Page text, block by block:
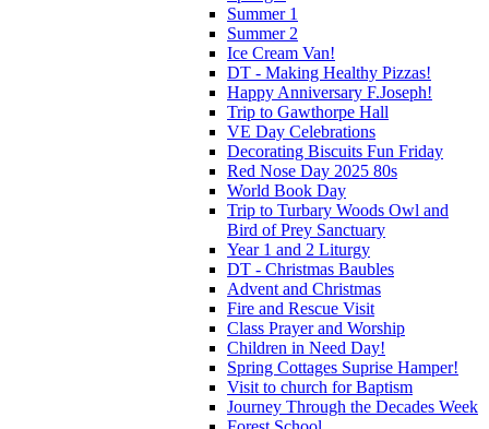
Summer 1
Summer 2
Ice Cream Van!
DT - Making Healthy Pizzas!
Happy Anniversary F.Joseph!
Trip to Gawthorpe Hall
VE Day Celebrations
Decorating Biscuits Fun Friday
Red Nose Day 2025 80s
World Book Day
Trip to Turbary Woods Owl and
Bird of Prey Sanctuary
Year 1 and 2 Liturgy
DT - Christmas Baubles
Advent and Christmas
Fire and Rescue Visit
Class Prayer and Worship
Children in Need Day!
Spring Cottages Suprise Hamper!
Visit to church for Baptism
Journey Through the Decades Week